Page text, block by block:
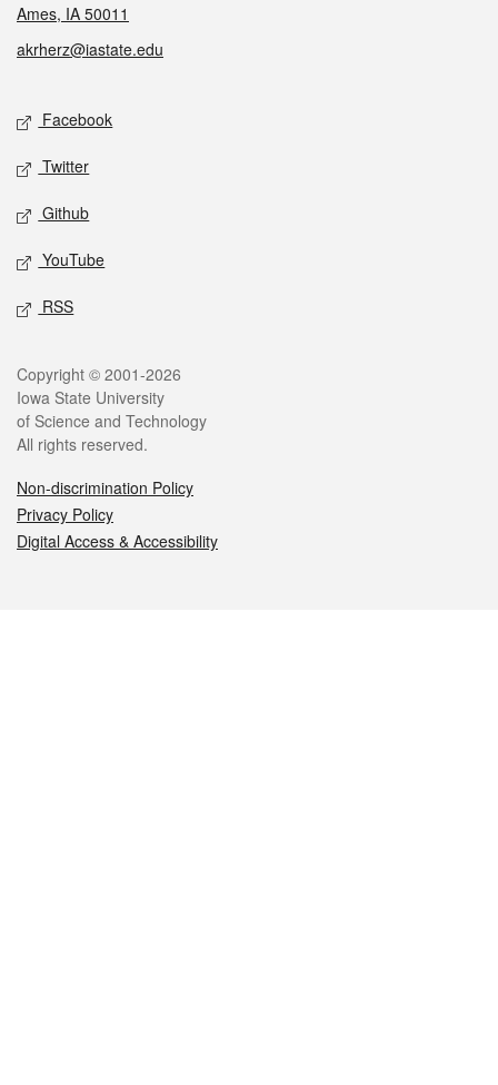
Ames, IA 50011
akrherz@iastate.edu
Social media
Facebook
Twitter
Github
YouTube
RSS
Legal
Copyright © 2001-2026
Iowa State University
of Science and Technology
All rights reserved.
Non-discrimination Policy
Privacy Policy
Digital Access & Accessibility